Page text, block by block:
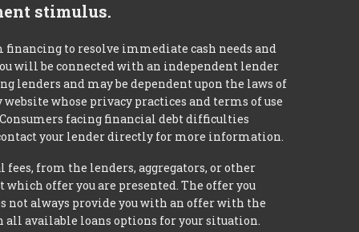
stimulus.
financing to resolve immediate cash needs and
will be connected with an independent lender
lenders and may be dependent upon the laws of
whose privacy practices and terms of use
facing financial debt difficulties
your lender directly for more information.
from the lenders, aggregators, or other
offer you are presented. The offer you
not always provide you with an offer with the
all available loans options for your situation.